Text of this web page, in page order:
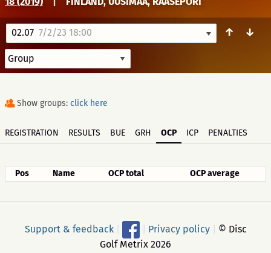
02.07 7/2/23 18:00 ↑ ↓
Show groups: click here
REGISTRATION RESULTS BUE GRH OCP ICP PENALTIES
Pos Name OCP total OCP average
Support & feedback Privacy policy
© Disc
Golf Metrix 2026